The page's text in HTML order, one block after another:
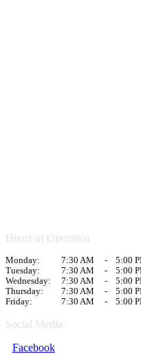
Hours of Operation
Monday: 7:30 AM -
5:00
Tuesday:
7:30 AM -
5:00
Wednesday:
7:30 AM -
5:00
Thursday:
7:30 AM -
5:00
Friday:
7:30 AM - 5:00
Social Media
Facebook